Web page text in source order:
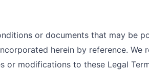
or documents that may be
herein by reference. We
or modifications to these Legal